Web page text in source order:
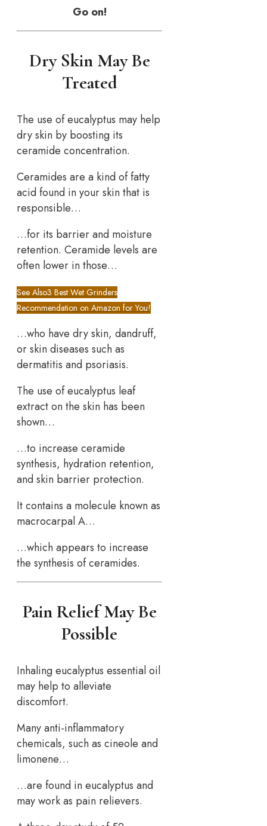
Go on!
Dry Skin May Be
Treated
The use of eucalyptus may help
dry skin by boosting its
ceramide concentration.
Ceramides are a kind of fatty
acid found in your skin that is
responsible…
…for its barrier and moisture
retention. Ceramide levels are
often lower in those…
See Also3 Best Wet Grinders
Recommendation on Amazon for You!
…who have dry skin, dandruff,
or skin diseases such as
dermatitis and psoriasis.
The use of eucalyptus leaf
extract on the skin has been
shown…
…to increase ceramide
synthesis, hydration retention,
and skin barrier protection.
It contains a molecule known as
macrocarpal A…
…which appears to increase
the synthesis of ceramides.
Pain Relief May Be
Possible
Inhaling eucalyptus essential oil
may help to alleviate
discomfort.
Many anti-inflammatory
chemicals, such as cineole and
limonene…
…are found in eucalyptus and
may work as pain relievers.